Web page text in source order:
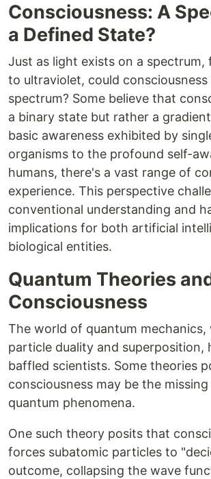
Consciousness: A
a Defined State?
Just as light exists on a spectrum,
to ultraviolet, could consciousness
spectrum? Some believe that
a binary state but rather a
basic awareness exhibited by
organisms to the profound self-
humans, there's a vast range of
experience. This perspective
conventional understanding and
implications for both artificial
biological entities.
Quantum Theories
Consciousness
The world of quantum
particle duality and superposition,
baffled scientists. Some theories
consciousness may be the
quantum phenomena.
One such theory posits that
forces subatomic particles to
outcome, collapsing the wave